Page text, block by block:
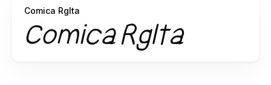
Comica RgIta